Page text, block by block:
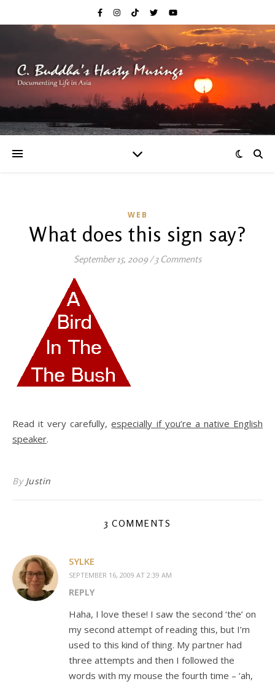
WEB
What does this sign say?
September 15, 2009/ 3 Comments
Read it very carefully,especially if you’re a native English
speaker.
By Justin
3 COMMENTS
SYLKE
SEPTEMBER 16, 2009 AT 2:39 AM
REPLY
Haha, I love these! I saw the second ‘the’ on
my second attempt of reading this, but I’m
used to this kind of thing. My partner had
three attempts and then I followed the
words with my mouse the fourth time – ‘ah,